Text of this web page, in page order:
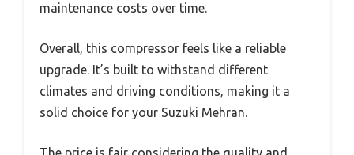
maintenance costs over time.
Overall, this compressor feels like a reliable
upgrade. It’s built to withstand different
climates and driving conditions, making it a
solid choice for your Suzuki Mehran.